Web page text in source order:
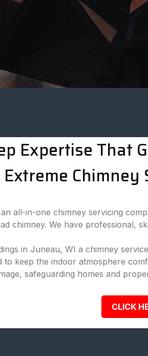
Expertise That
Chimney
all-in-one chimney servicing
chimney. We have professional,
in Juneau, WI a chimney
to keep the indoor atmosphere
safeguarding homes and
CLICK